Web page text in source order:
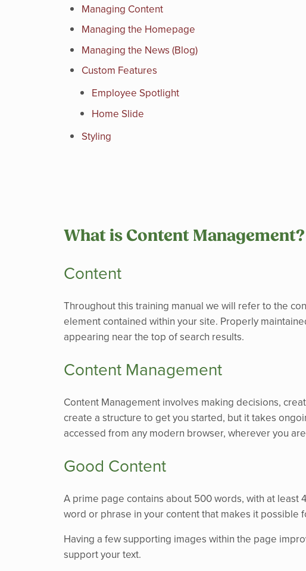
Managing Content
Managing the Homepage
Managing the News (Blog)
Custom Features
Employee Spotlight
Home Slide
Styling
What is Content Management?
Content
Throughout this training manual we will refer to the
element contained within your site. Properly
appearing near the top of search results.
Content Management
Content Management involves making decisions,
create a structure to get you started, but it takes
accessed from any modern browser, wherever you
Good Content
A prime page contains about 500 words, with at
word or phrase in your content that makes it
Having a few supporting images within the page
support your text.